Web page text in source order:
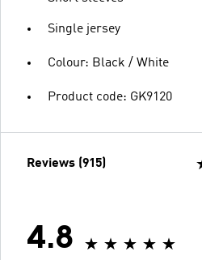
Single jersey
Colour: Black / White
Product code: GK9120
Reviews (915)
4.8